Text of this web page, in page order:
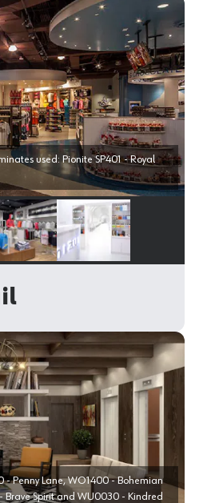
- Penny Lane, WO1400 - Bohemian
Spirit and WU0030 - Kindred